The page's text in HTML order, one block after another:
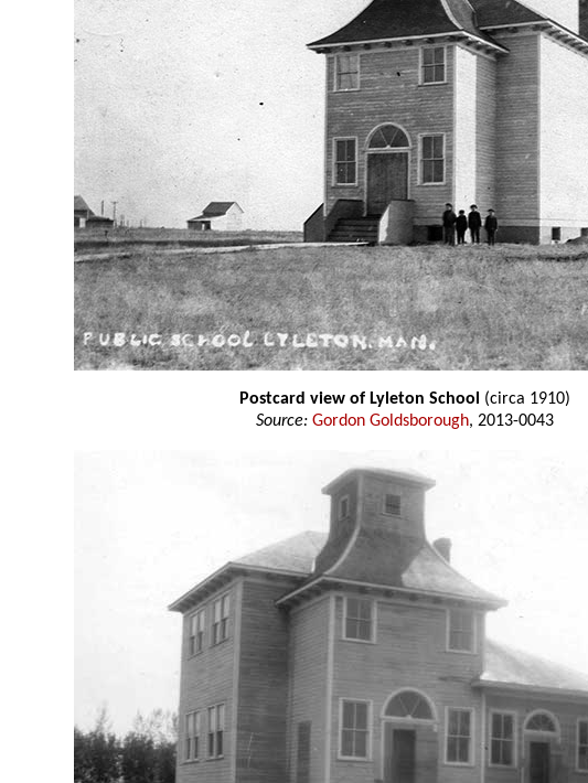
Postcard view of Lyleton School (circa 1910)
Source: Gordon Goldsborough, 2013-0043